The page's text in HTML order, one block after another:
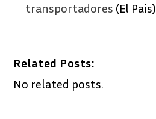
transportadores (El Pais)
Related Posts:
No related posts.